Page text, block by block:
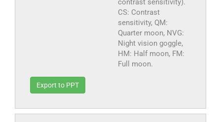
contrast sensitivity).
CS: Contrast
sensitivity, QM:
Quarter moon, NVG:
Night vision goggle,
HM: Half moon, FM:
Full moon.
Export to PPT